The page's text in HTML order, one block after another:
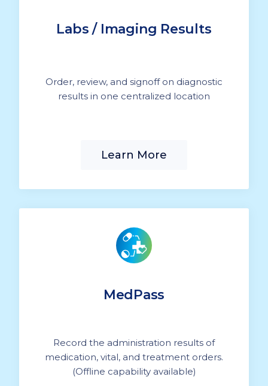
Labs / Imaging Results
Order, review, and signoff on diagnostic
results in one centralized location
Learn More
MedPass
Record the administration results of
medication, vital, and treatment orders.
(Offline capability available)